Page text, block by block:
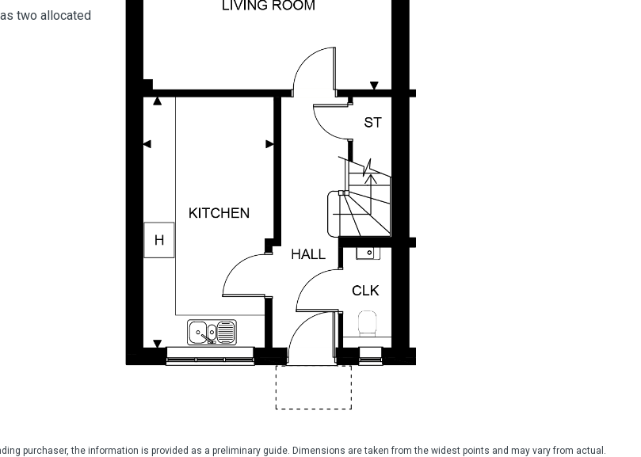
two allocated
purchaser, the information is provided as a preliminary guide. Dimensions are taken from the widest points and may vary from actual.